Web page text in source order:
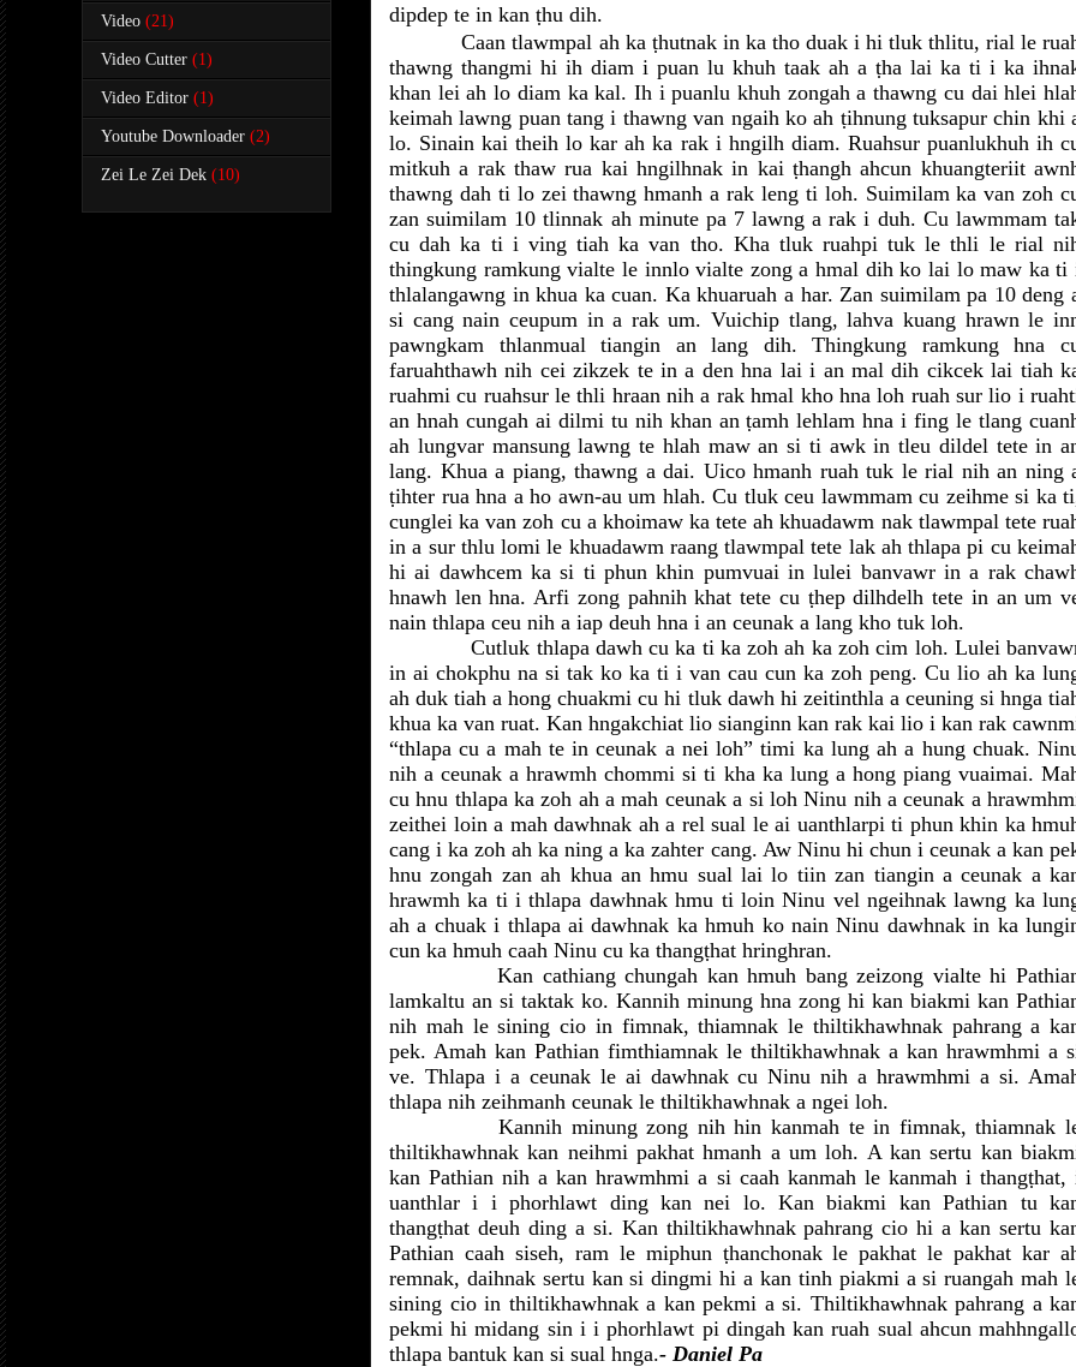
dipdep te in kan ṭhu dih.
Caan tlawmpal ah ka ṭhutnak in ka tho duak i hi tluk thlitu, rial le
thawng thangmi hi ih diam i puan lu khuh taak ah a ṭha lai ka ti i ka
khan lei ah lo diam ka kal. Ih i puanlu khuh zongah a thawng cu dai hlei
keimah lawng puan tang i thawng van ngaih ko ah ṭihnung tuksapur chin khi
lo. Sinain kai theih lo kar ah ka rak i hngilh diam. Ruahsur puanlukhuh ih
mitkuh a rak thaw rua kai hngilhnak in kai ṭhangh ahcun khuangteriit
thawng dah ti lo zei thawng hmanh a rak leng ti loh. Suimilam ka van zoh
zan suimilam 10 tlinnak ah minute pa 7 lawng a rak i duh. Cu lawmmam
cu dah ka ti i ving tiah ka van tho. Kha tluk ruahpi tuk le thli le rial
thingkung ramkung vialte le innlo vialte zong a hmal dih ko lai lo maw ka ti
thlalangawng in khua ka cuan. Ka khuaruah a har. Zan suimilam pa 10 deng
si cang nain ceupum in a rak um. Vuichip tlang, lahva kuang hrawn le
pawngkam thlanmual tiangin an lang dih. Thingkung ramkung hna
faruahthawh nih cei zikzek te in a den hna lai i an mal dih cikcek lai tiah
ruahmi cu ruahsur le thli hraan nih a rak hmal kho hna loh ruah sur lio i
an hnah cungah ai dilmi tu nih khan an ṭamh lehlam hna i fing le tlang
ah lungvar mansung lawng te hlah maw an si ti awk in tleu dildel tete in
lang. Khua a piang, thawng a dai. Uico hmanh ruah tuk le rial nih an ning
ṭihter rua hna a ho awn-au um hlah. Cu tluk ceu lawmmam cu zeihme si ka
cunglei ka van zoh cu a khoimaw ka tete ah khuadawm nak tlawmpal tete
in a sur thlu lomi le khuadawm raang tlawmpal tete lak ah thlapa pi cu
hi ai dawhcem ka si ti phun khin pumvuai in lulei banvawr in a rak
hnawh len hna. Arfi zong pahnih khat tete cu ṭhep dilhdelh tete in an um
nain thlapa ceu nih a iap deuh hna i an ceunak a lang kho tuk loh.
Cutluk thlapa dawh cu ka ti ka zoh ah ka zoh cim loh. Lulei
in ai chokphu na si tak ko ka ti i van cau cun ka zoh peng. Cu lio ah ka
ah duk tiah a hong chuakmi cu hi tluk dawh hi zeitinthla a ceuning si hnga
khua ka van ruat. Kan hngakchiat lio sianginn kan rak kai lio i kan rak
“thlapa cu a mah te in ceunak a nei loh” timi ka lung ah a hung chuak.
nih a ceunak a hrawmh chommi si ti kha ka lung a hong piang vuaimai.
cu hnu thlapa ka zoh ah a mah ceunak a si loh Ninu nih a ceunak a
zeithei loin a mah dawhnak ah a rel sual le ai uanthlarpi ti phun khin ka
cang i ka zoh ah ka ning a ka zahter cang. Aw Ninu hi chun i ceunak a kan
hnu zongah zan ah khua an hmu sual lai lo tiin zan tiangin a ceunak a
hrawmh ka ti i thlapa dawhnak hmu ti loin Ninu vel ngeihnak lawng ka
ah a chuak i thlapa ai dawhnak ka hmuh ko nain Ninu dawhnak in ka
cun ka hmuh caah Ninu cu ka thangṭhat hringhran.
Kan cathiang chungah kan hmuh bang zeizong vialte hi
lamkaltu an si taktak ko. Kannih minung hna zong hi kan biakmi kan
nih mah le sining cio in fimnak, thiamnak le thiltikhawhnak pahrang a
pek. Amah kan Pathian fimthiamnak le thiltikhawhnak a kan hrawmhmi a
ve. Thlapa i a ceunak le ai dawhnak cu Ninu nih a hrawmhmi a si.
thlapa nih zeihmanh ceunak le thiltikhawhnak a ngei loh.
Kannih minung zong nih hin kanmah te in fimnak, thiamnak
thiltikhawhnak kan neihmi pakhat hmanh a um loh. A kan sertu kan
kan Pathian nih a kan hrawmhmi a si caah kanmah le kanmah i thangṭhat,
uanthlar i i phorhlawt ding kan nei lo. Kan biakmi kan Pathian tu
thangṭhat deuh ding a si. Kan thiltikhawhnak pahrang cio hi a kan sertu
Pathian caah siseh, ram le miphun ṭhanchonak le pakhat le pakhat kar
remnak, daihnak sertu kan si dingmi hi a kan tinh piakmi a si ruangah mah
sining cio in thiltikhawhnak a kan pekmi a si. Thiltikhawhnak pahrang a
pekmi hi midang sin i i phorhlawt pi dingah kan ruah sual ahcun
thlapa bantuk kan si sual hnga.- Daniel Pa
Video (21)
Video Cutter (1)
Video Editor (1)
Youtube Downloader (2)
Zei Le Zei Dek (10)